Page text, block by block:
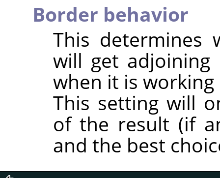
Border behavior
This determines
will get adjoining
when it is
This setting will
of the result (if
and the best